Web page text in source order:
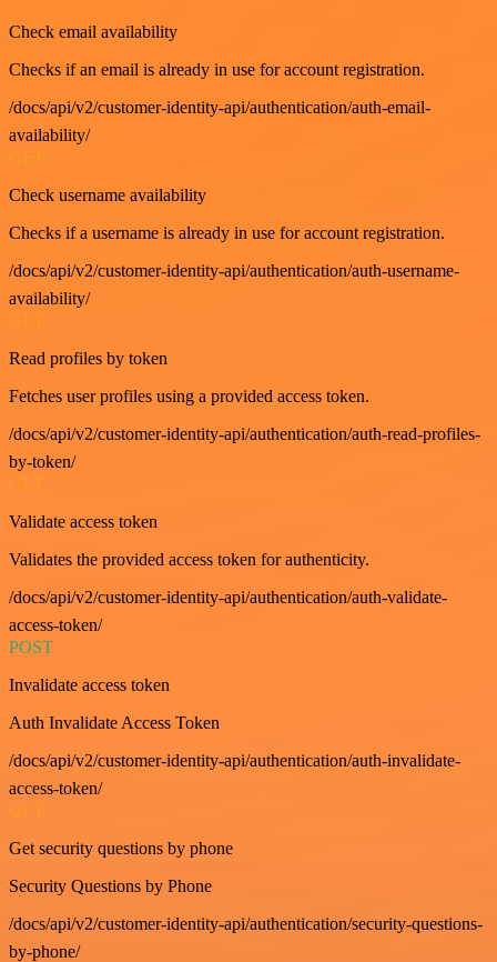
Check email availability
Checks if an email is already in use for account registration.
/docs/api/v2/customer-identity-api/authentication/auth-email-
availability/
Check username availability
Checks if a username is already in use for account registration.
/docs/api/v2/customer-identity-api/authentication/auth-username-
availability/
Read profiles by token
Fetches user profiles using a provided access token.
/docs/api/v2/customer-identity-api/authentication/auth-read-profiles-
by-token/
Validate access token
Validates the provided access token for authenticity.
/docs/api/v2/customer-identity-api/authentication/auth-validate-
access-token/
POST
Invalidate access token
Auth Invalidate Access Token
/docs/api/v2/customer-identity-api/authentication/auth-invalidate-
access-token/
GET
Get security questions by phone
Security Questions by Phone
/docs/api/v2/customer-identity-api/authentication/security-questions-
by-phone/